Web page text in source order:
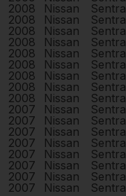
2008
Nissan Sentra
2008
Nissan Sentra
2008
Nissan Sentra
2008
Nissan Sentra
2008
Nissan Sentra
2008
Nissan Sentra
2008
Nissan Sentra
2008
Nissan Sentra
2008
Nissan Sentra
2007
Nissan Sentra
2007
Nissan Sentra
2007
Nissan Sentra
2007
Nissan Sentra
2007
Nissan Sentra
2007
Nissan Sentra
2007
Nissan Sentra
2007
Nissan Sentra